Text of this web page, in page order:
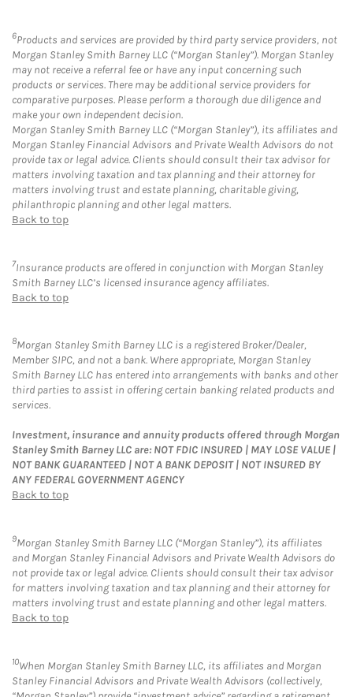
6Products and services are provided by third party service providers, not
Morgan Stanley Smith Barney LLC (“Morgan Stanley”). Morgan Stanley
may not receive a referral fee or have any input concerning such
products or services. There may be additional service providers for
comparative purposes. Please perform a thorough due diligence and
make your own independent decision.
Morgan Stanley Smith Barney LLC (“Morgan Stanley”), its affiliates and
Morgan Stanley Financial Advisors and Private Wealth Advisors do not
provide tax or legal advice. Clients should consult their tax advisor for
matters involving taxation and tax planning and their attorney for
matters involving trust and estate planning, charitable giving,
philanthropic planning and other legal matters.
Back to top
7Insurance products are offered in conjunction with Morgan Stanley
Smith Barney LLC’s licensed insurance agency affiliates.
Back to top
8Morgan Stanley Smith Barney LLC is a registered Broker/Dealer,
Member SIPC, and not a bank. Where appropriate, Morgan Stanley
Smith Barney LLC has entered into arrangements with banks and other
third parties to assist in offering certain banking related products and
services.
Investment, insurance and annuity products offered through Morgan
Stanley Smith Barney LLC are: NOT FDIC INSURED | MAY LOSE VALUE |
NOT BANK GUARANTEED | NOT A BANK DEPOSIT | NOT INSURED BY
ANY FEDERAL GOVERNMENT AGENCY
Back to top
9Morgan Stanley Smith Barney LLC (“Morgan Stanley”), its affiliates
and Morgan Stanley Financial Advisors and Private Wealth Advisors do
not provide tax or legal advice. Clients should consult their tax advisor
for matters involving taxation and tax planning and their attorney for
matters involving trust and estate planning and other legal matters.
Back to top
10When Morgan Stanley Smith Barney LLC, its affiliates and Morgan
Stanley Financial Advisors and Private Wealth Advisors (collectively,